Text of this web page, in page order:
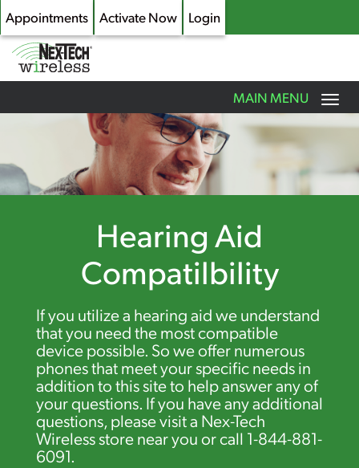
Skip
content
Appointments Activate Now Login
Toggle
navigation
MAIN MENU
Hearing Aid
Compatilbility
If you utilize a hearing aid we understand
that you need the most compatible
device possible. So we offer numerous
phones that meet your specific needs in
addition to this site to help answer any of
your questions. If you have any additional
questions, please visit a Nex-Tech
Wireless store near you or call 1-844-881-
6091.